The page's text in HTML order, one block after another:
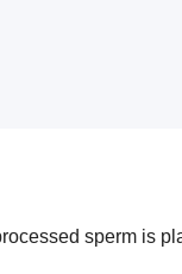
sperm is